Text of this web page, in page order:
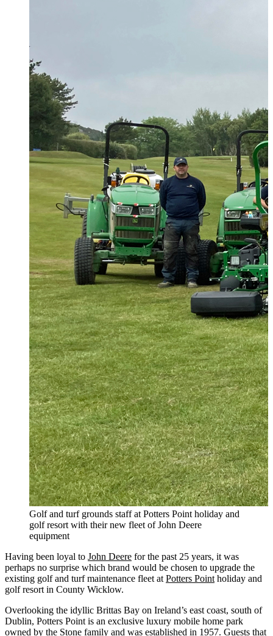
Golf and turf grounds staff at Potters Point holiday and
golf resort with their new fleet of John Deere
equipment
Having been loyal to John Deere for the past 25 years, it was
perhaps no surprise which brand would be chosen to upgrade the
existing golf and turf maintenance fleet at Potters Point holiday and
golf resort in County Wicklow.
Overlooking the idyllic Brittas Bay on Ireland’s east coast, south of
Dublin, Potters Point is an exclusive luxury mobile home park
owned by the Stone family and was established in 1957. Guests that